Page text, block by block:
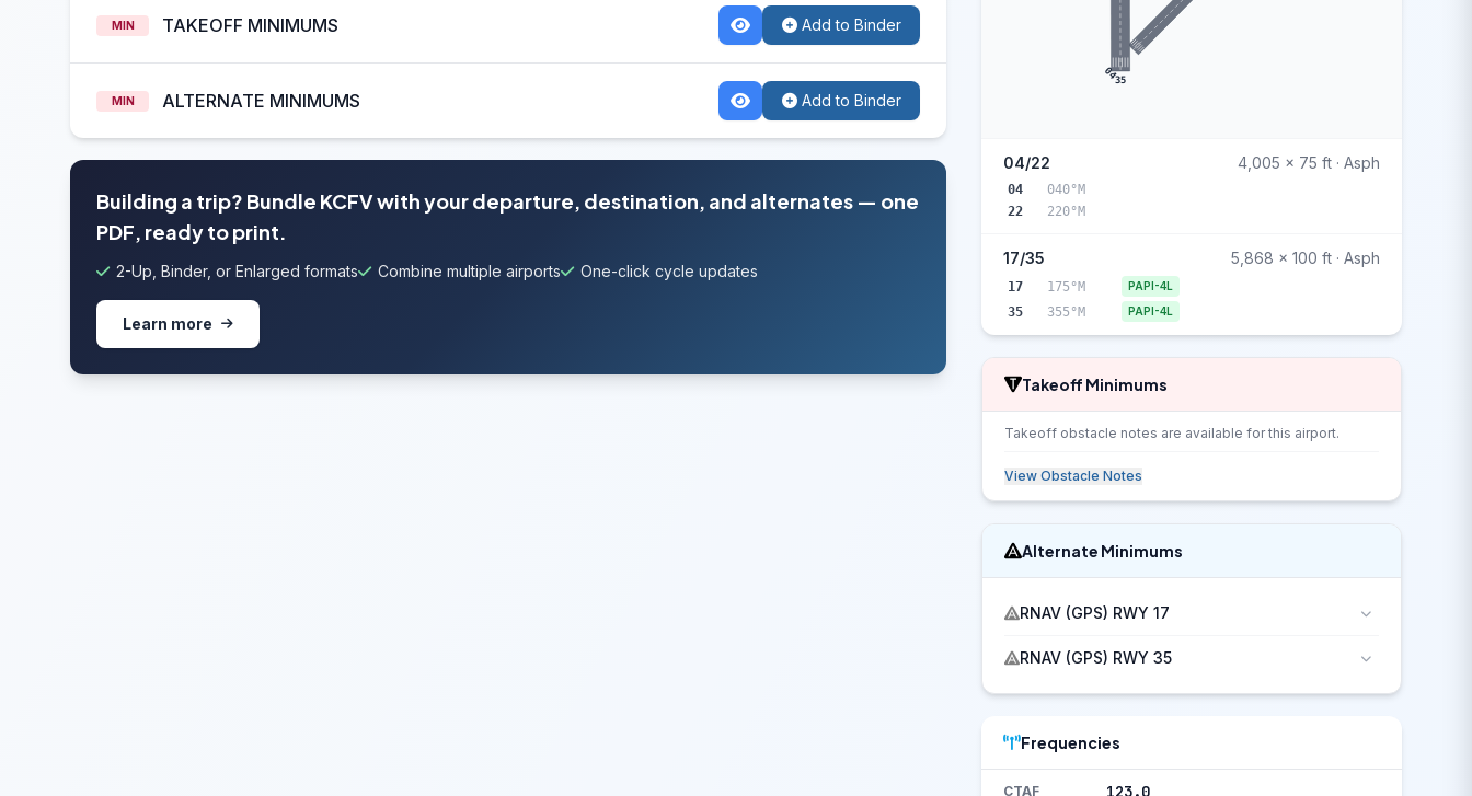
MIN TAKEOFF MINIMUMS Add to Binder
MIN ALTERNATE MINIMUMS Add to Binder
Building a trip? Bundle KCFV with your departure, destination, and alternates — one
PDF, ready to print.
2-Up, Binder, or Enlarged formats Combine multiple airports One-click cycle updates
Learn more
0435
04/22 4,005 x 75 ft · Asph
04
040°M
22
220°M
17/35 5,868 x 100 ft · Asph
17 175°M PAPI-4L
35 355°M PAPI-4L
Takeoff Minimums
Takeoff obstacle notes are available for this airport.
View Obstacle Notes
Alternate Minimums
RNAV (GPS) RWY 17
RNAV (GPS) RWY 35
Frequencies
CTAF 123.0